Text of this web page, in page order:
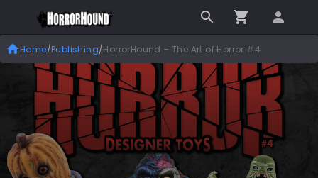
Home/Publishing/HorrorHound – The Art of Horror #4